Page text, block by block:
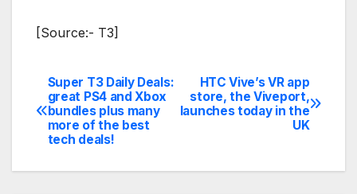
[Source:- T3]
Post
navigation
HTC Vive’s VR app
store, the Viveport,
launches today in the
UK
Super T3 Daily Deals:
great PS4 and Xbox
bundles plus many
more of the best
tech deals!